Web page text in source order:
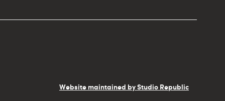
Website maintained by Studio Republic